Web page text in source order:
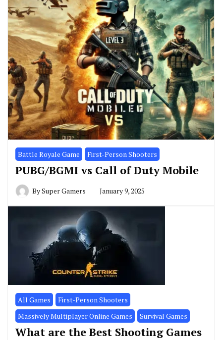
Battle Royale Game First-Person Shooters
PUBG/BGMI vs Call of Duty Mobile
BySuper Gamers January 9, 2025
All Games
First-Person Shooters
Massively Multiplayer Online Games
Survival Games
What are the Best Shooting Games